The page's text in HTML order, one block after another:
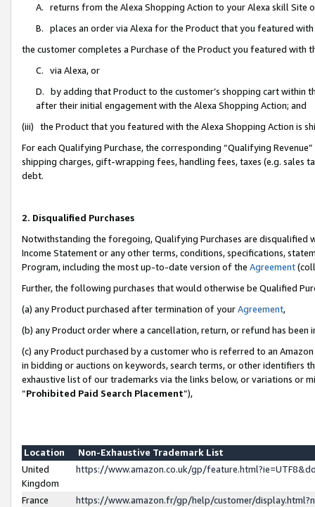
A. returns from the Alexa Shopping Action to your Alexa skill Site
B. places an order via Alexa for the Product that you featured with
the customer completes a Purchase of the Product you featured with
C. via Alexa, or
D. by adding that Product to the customer’s shopping cart within
after their initial engagement with the Alexa Shopping Action; and
(iii) the Product that you featured with the Alexa Shopping Action is
For each Qualifying Purchase, the corresponding “Qualifying
shipping charges, gift-wrapping fees, handling fees, taxes (e.g. sales
debt.
2. Disqualified Purchases
Notwithstanding the foregoing, Qualifying Purchases are disqualified
Income Statement or any other terms, conditions, specifications,
Program, including the most up-to-date version of the Agreement
Further, the following purchases that would otherwise be Qualified
(a) any Product purchased after termination of yourAgreement,
(b) any Product order where a cancellation, return, or refund has been
(c) any Product purchased by a customer who is referred to an
in bidding or auctions on keywords, search terms, or other identifiers
exhaustive list of our trademarks via the links below, or variations or
“Prohibited Paid Search Placement”),
Location
Non-Exhaustive Trademark List
United
Kingdom
https://www.amazon.co.uk/gp/
France
https://www.amazon.fr/gp/help/customer/